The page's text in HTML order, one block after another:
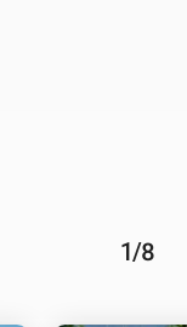
1/8